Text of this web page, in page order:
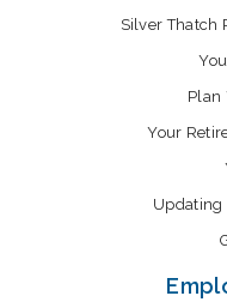
Silver Thatch
Plan
Your
Updating